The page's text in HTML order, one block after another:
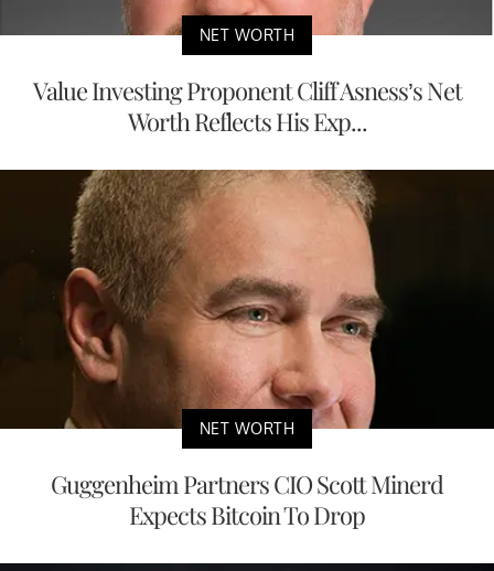
NET WORTH
Value Investing Proponent Cliff Asness’s Net
Worth Reflects His Exp...
NET WORTH
Guggenheim Partners CIO Scott Minerd
Expects Bitcoin To Drop